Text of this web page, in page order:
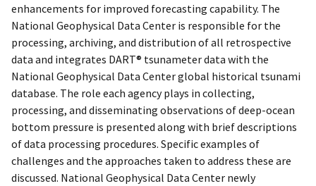
enhancements for improved forecasting capability. The
National Geophysical Data Center is responsible for the
processing, archiving, and distribution of all retrospective
data and integrates DART® tsunameter data with the
National Geophysical Data Center global historical tsunami
database. The role each agency plays in collecting,
processing, and disseminating observations of deep-ocean
bottom pressure is presented along with brief descriptions
of data processing procedures. Specific examples of
challenges and the approaches taken to address these are
discussed. National Geophysical Data Center newly